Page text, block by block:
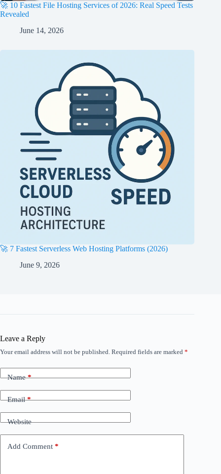
🚀 10 Fastest File Hosting Services of 2026: Real Speed Tests
Revealed
June 14, 2026
🚀 7 Fastest Serverless Web Hosting Platforms (2026)
June 9, 2026
Leave a Reply
Your email address will not be published. Required fields are marked *
Name*
Email*
Website
Add Comment *